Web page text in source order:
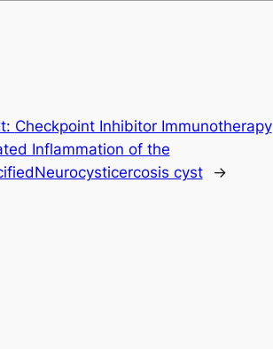
Checkpoint Inhibitor Immunotherapy
Inflammation of the
cyst
→